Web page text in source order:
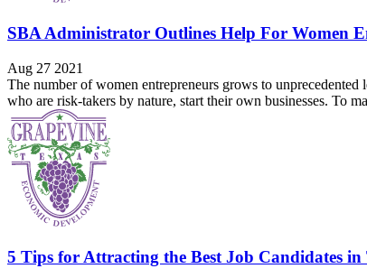
SBA Administrator Outlines Help For Women
Aug 27 2021
The number of women entrepreneurs grows to
who are risk-takers by nature, start their own businesses. To
5 Tips for Attracting the Best Job Candidates